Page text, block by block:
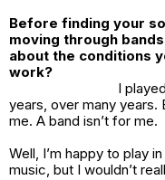
Before finding your
moving through
about the conditions
work?
I
years, over many years.
me. A band isn’t for me.
Well, I’m happy to play
music, but I wouldn’t